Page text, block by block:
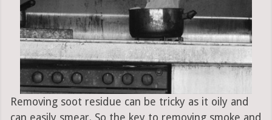
Removing soot residue can be tricky as it oily and